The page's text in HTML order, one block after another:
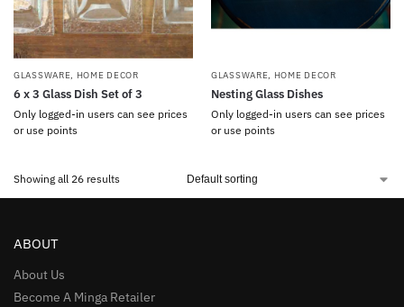
GLASSWARE, HOME DECOR
6 x 3 Glass Dish Set of 3
Only logged-in users can see prices
or use points
GLASSWARE, HOME DECOR
Nesting Glass Dishes
Only logged-in users can see prices
or use points
Showing all 26 results
ABOUT
About Us
Become A Minga Retailer